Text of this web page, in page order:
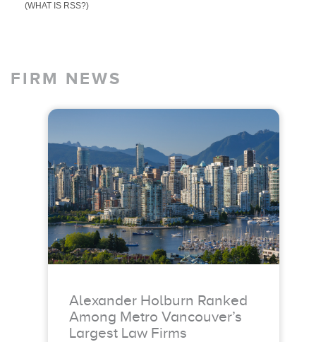
(WHAT IS RSS?)
FIRM NEWS
Alexander Holburn Ranked
Among Metro Vancouver’s
Largest Law Firms